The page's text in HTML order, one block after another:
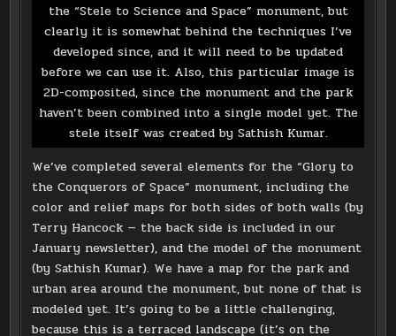
the “Stele to Science and Space” monument, but
clearly it is somewhat behind the techniques I’ve
developed since, and it will need to be updated
before we can use it. Also, this particular image is
2D-composited, since the monument and the park
haven’t been combined into a single model yet. The
stele itself was created by Sathish Kumar.
We’ve completed several elements for the “Glory to
the Conquerors of Space” monument, including the
color and relief maps for both sides of both walls (by
Terry Hancock — the back side is included in our
January newsletter), and the model of the monument
(by Sathish Kumar). We have a map for the park and
urban area around the monument, but none of that is
modeled yet. It’s going to be a little challenging,
because this is a terraced landscape (it’s on the